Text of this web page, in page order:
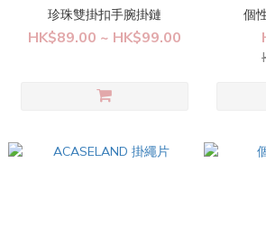
珍珠雙掛扣手腕掛鏈
HK$89.00 ~ HK$99.00
個